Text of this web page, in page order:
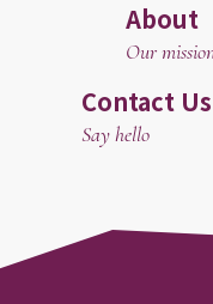
About
Our
Contact Us
Say hello